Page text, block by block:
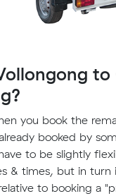
to
you book the
booked by
to be slightly
& times, but in turn
to booking a